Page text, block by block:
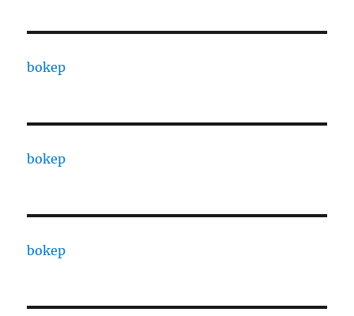
bokep
bokep
bokep